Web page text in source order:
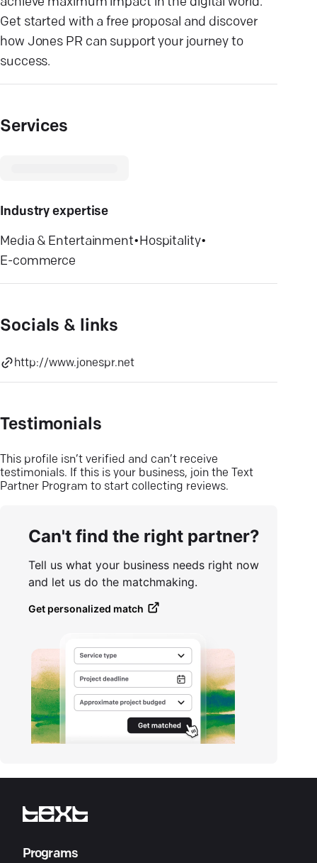
Get started with a free proposal and discover
how Jones PR can support your journey to
success.
Services
Industry expertise
Media & Entertainment•Hospitality•
E-commerce
Socials & links
http://www.jonespr.net
Testimonials
This profile isn’t verified and can’t receive
testimonials. If this is your business, join the Text
Partner Program to start collecting reviews.
Can't find the right partner?
Tell us what your business needs right now
and let us do the matchmaking.
Get personalized match
Programs